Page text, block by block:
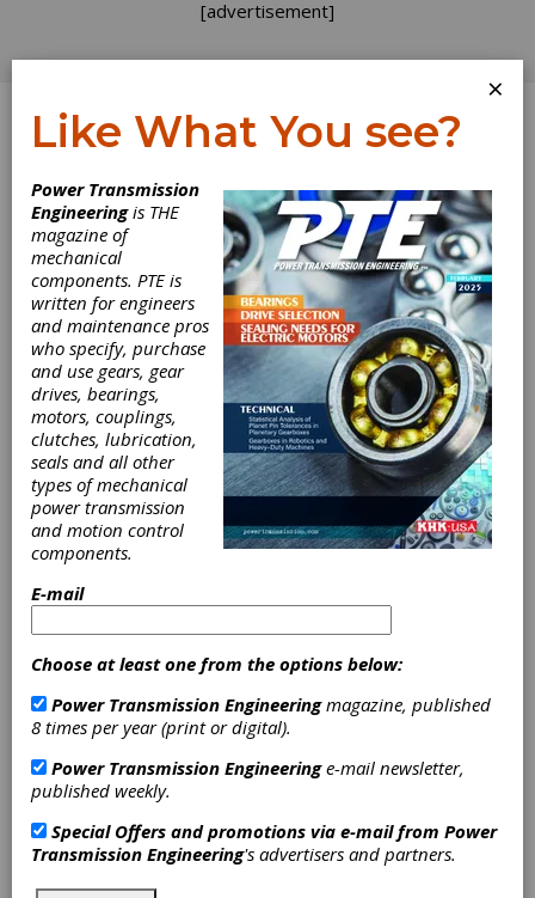
[advertisement]
Log In
EMO Milano
Returns in
October 2021
EMO Milano 2021, taking place from October
Promoted by CECIMO, the European
Association of Machine Tool Industries, the
trade show is organized by the operational
structures of UCIMU-SISTEMI PER
PRODURRE, which, over the last weeks, have
been engaged in managing the procedures for
the exhibitors’ applications and in carrying on
all the promotional campaign.
×
Like What You see?
Power Transmission
Engineeringis THE
magazine of
mechanical
components. PTE is
written for engineers
and maintenance pros
who specify, purchase
and use gears, gear
drives, bearings,
motors, couplings,
clutches, lubrication,
seals and all other
types of mechanical
power transmission
and motion control
components.
E-mail
Choose at least one from the options below:
Power Transmission Engineeringmagazine, published
8 times per year (print or digital).
Power Transmission Engineeringe-mail newsletter,
published weekly.
Special Offers and promotions via e-mail from Power
Transmission Engineering's advertisers and partners.